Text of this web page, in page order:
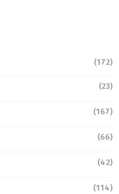
(172)
(23)
(167)
(66)
(42)
(114)